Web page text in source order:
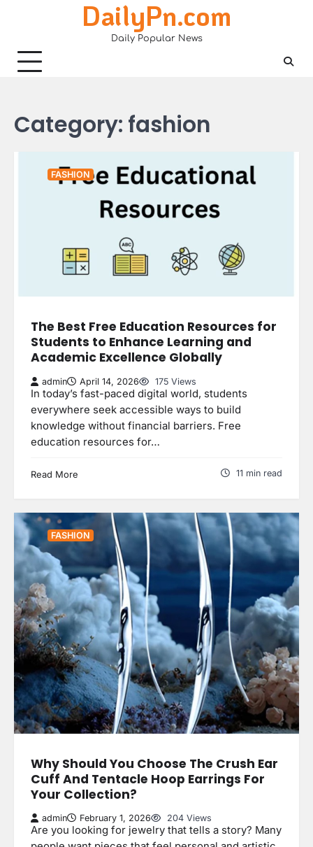
DailyPn.com
Daily Popular News
Category: fashion
FASHION
The Best Free Education Resources for
Students to Enhance Learning and
Academic Excellence Globally
admin April 14, 2026 175 Views
In today’s fast-paced digital world, students
everywhere seek accessible ways to build
knowledge without financial barriers. Free
education resources for…
Read More 11 min read
FASHION
Why Should You Choose The Crush Ear
Cuff And Tentacle Hoop Earrings For
Your Collection?
admin February 1, 2026 204 Views
Are you looking for jewelry that tells a story? Many